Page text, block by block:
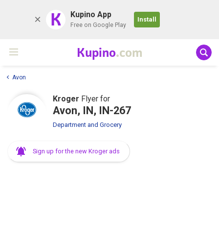
K Kupino App
Free on Google Play
Install
Kupino.com
Avon
Kroger Flyer for
Avon, IN, IN-267
Department and Grocery
Sign up for the new Kroger ads